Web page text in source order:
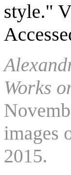
style."
Works
images
2015.